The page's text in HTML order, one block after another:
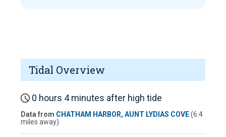
Tidal Overview
0 hours 4 minutes after high tide
Data from CHATHAM HARBOR, AUNT LYDIAS COVE(6.4
miles away)